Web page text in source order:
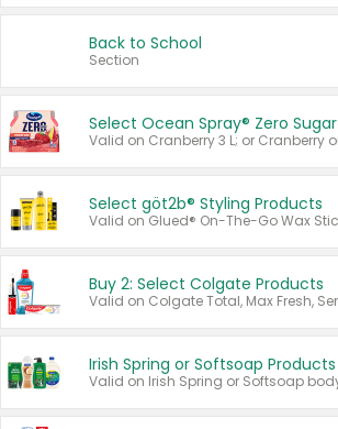
Back to School
Section
Select Ocean Spray® Zero Sugar
Select göt2b® Styling Products
Buy 2: Select Colgate Products
Irish Spring or Softsoap Products